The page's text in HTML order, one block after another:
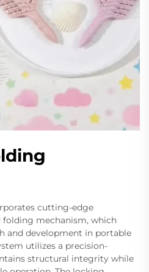
cutting-edge
mechanism, which
and development in portable
utilizes a precision-
structural integrity while